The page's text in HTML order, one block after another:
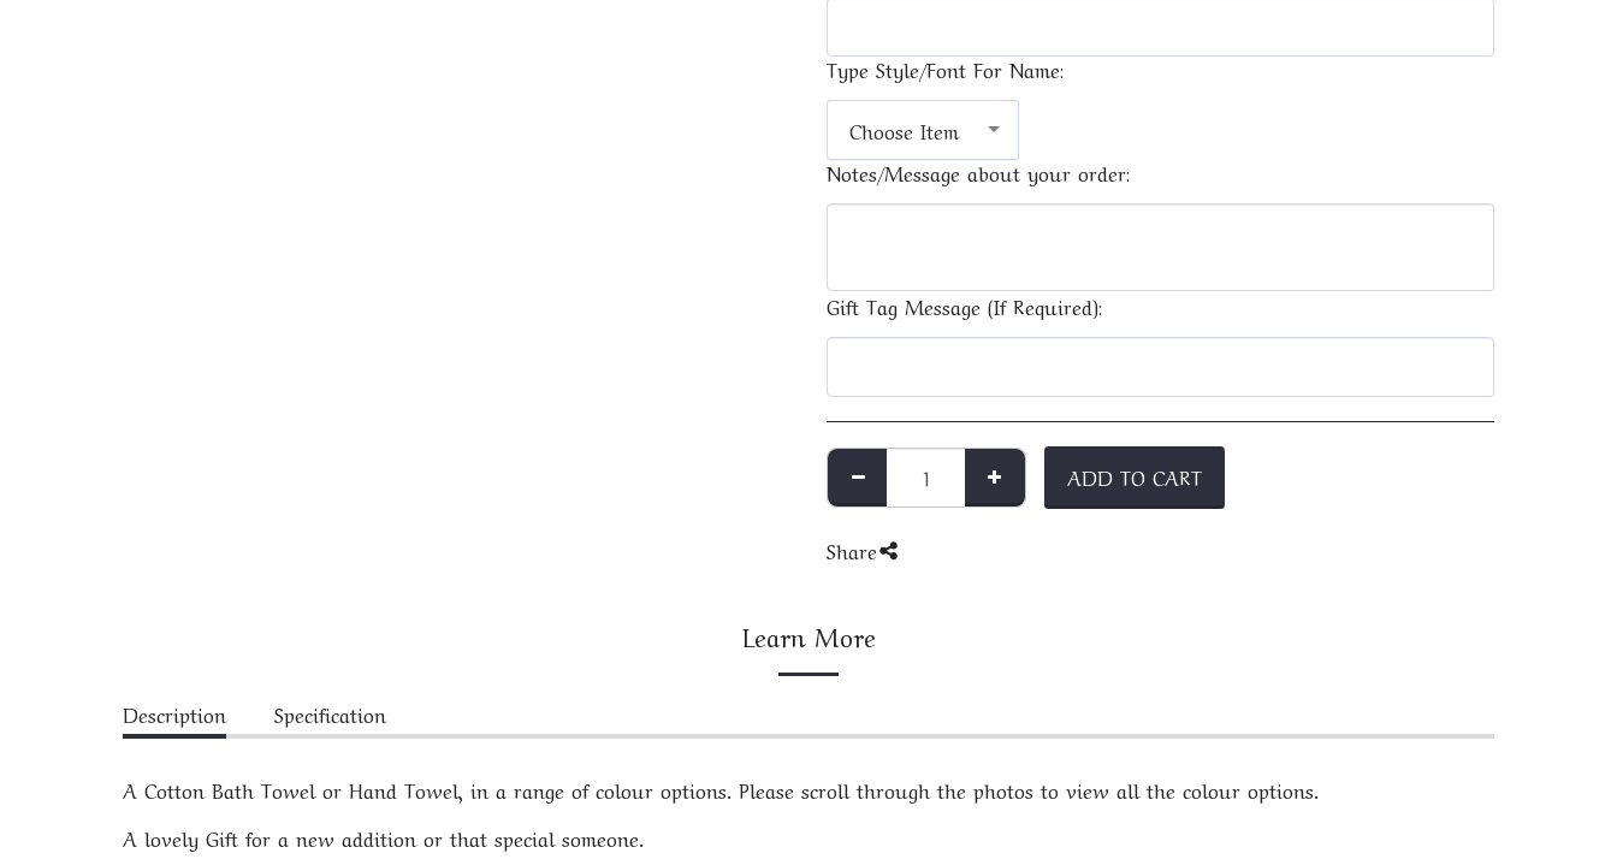
Type Style/Font For Name:
Choose Item
Notes/Message about your order:
Gift Tag Message (If Required):
ADD TO CART
Share
Learn More
Description Specification
A Cotton Bath Towel or Hand Towel, in a range of colour options. Please scroll through the photos to view all the colour options.
A lovely Gift for a new addition or that special someone.